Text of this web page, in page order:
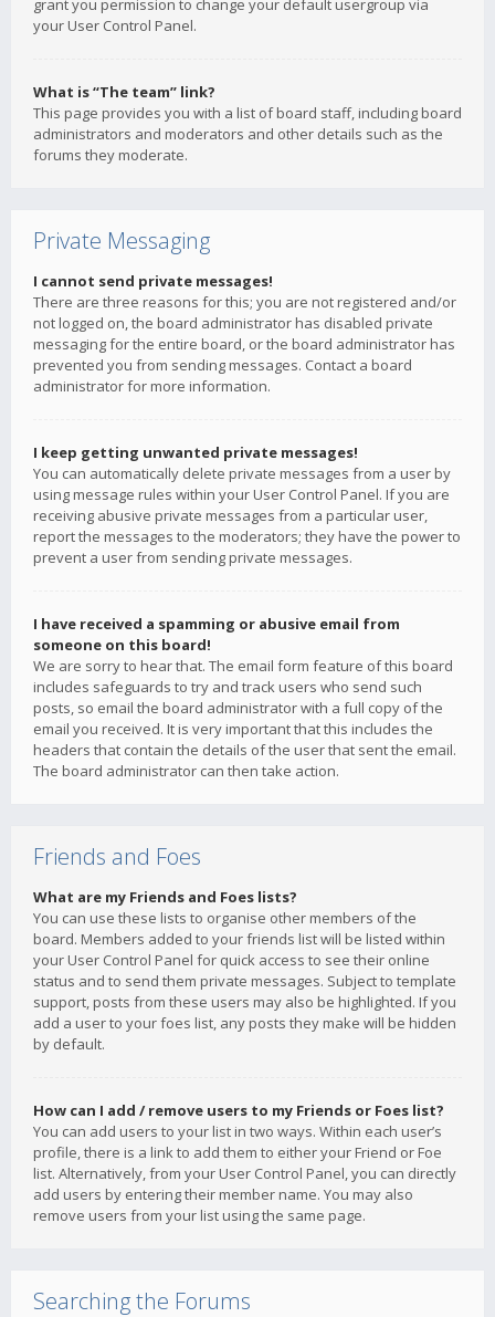
grant you permission to change your default usergroup via
your User Control Panel.
What is “The team” link?
This page provides you with a list of board staff, including board
administrators and moderators and other details such as the
forums they moderate.
Private Messaging
I cannot send private messages!
There are three reasons for this; you are not registered and/or
not logged on, the board administrator has disabled private
messaging for the entire board, or the board administrator has
prevented you from sending messages. Contact a board
administrator for more information.
I keep getting unwanted private messages!
You can automatically delete private messages from a user by
using message rules within your User Control Panel. If you are
receiving abusive private messages from a particular user,
report the messages to the moderators; they have the power to
prevent a user from sending private messages.
I have received a spamming or abusive email from
someone on this board!
We are sorry to hear that. The email form feature of this board
includes safeguards to try and track users who send such
posts, so email the board administrator with a full copy of the
email you received. It is very important that this includes the
headers that contain the details of the user that sent the email.
The board administrator can then take action.
Friends and Foes
What are my Friends and Foes lists?
You can use these lists to organise other members of the
board. Members added to your friends list will be listed within
your User Control Panel for quick access to see their online
status and to send them private messages. Subject to template
support, posts from these users may also be highlighted. If you
add a user to your foes list, any posts they make will be hidden
by default.
How can I add / remove users to my Friends or Foes list?
You can add users to your list in two ways. Within each user’s
profile, there is a link to add them to either your Friend or Foe
list. Alternatively, from your User Control Panel, you can directly
add users by entering their member name. You may also
remove users from your list using the same page.
Searching the Forums